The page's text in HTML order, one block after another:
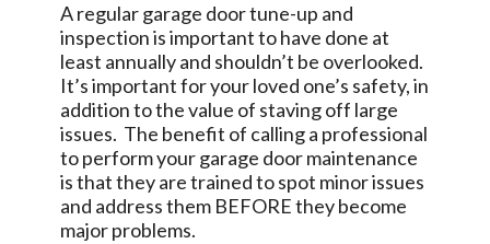
A regular garage door tune-up and
inspection is important to have done at
least annually and shouldn’t be overlooked.
It’s important for your loved one’s safety, in
addition to the value of staving off large
issues. The benefit of calling a professional
to perform your garage door maintenance
is that they are trained to spot minor issues
and address them BEFORE they become
major problems.